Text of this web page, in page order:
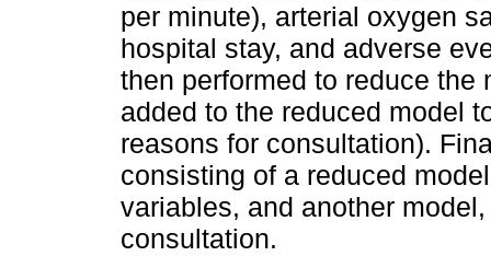
per minute), arterial oxygen
hospital stay, and adverse
then performed to reduce
added to the reduced model
reasons for consultation).
consisting of a reduced
variables, and another
consultation.